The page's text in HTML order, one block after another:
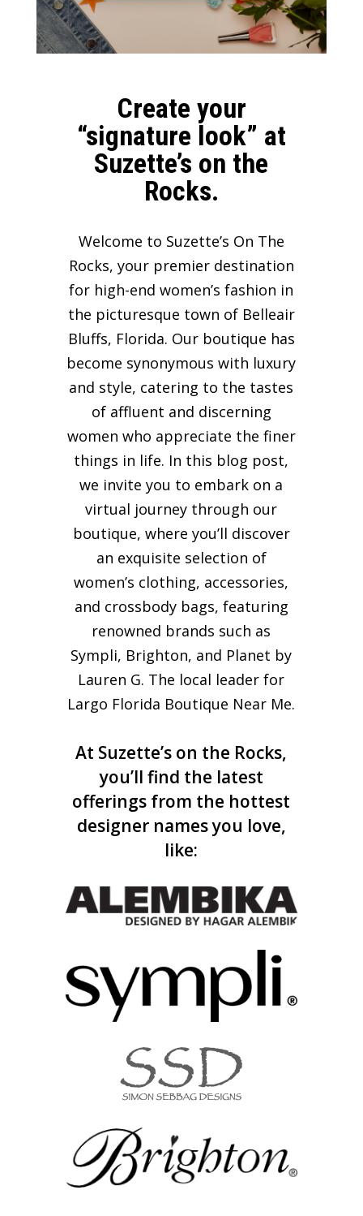
Create your
“signature look” at
Suzette’s on the
Rocks.
Welcome to Suzette’s On The
Rocks, your premier destination
for high-end women’s fashion in
the picturesque town of Belleair
Bluffs, Florida. Our boutique has
become synonymous with luxury
and style, catering to the tastes
of affluent and discerning
women who appreciate the finer
things in life. In this blog post,
we invite you to embark on a
virtual journey through our
boutique, where you’ll discover
an exquisite selection of
women’s clothing, accessories,
and crossbody bags, featuring
renowned brands such as
Sympli, Brighton, and Planet by
Lauren G. The local leader for
Largo Florida Boutique Near Me.
At Suzette’s on the Rocks,
you’ll find the latest
offerings from the hottest
designer names you love,
like: